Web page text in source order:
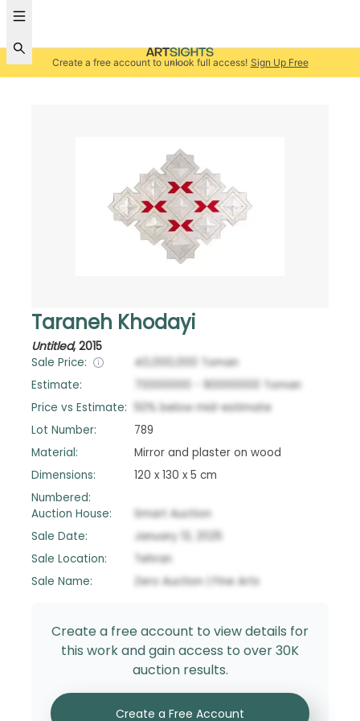
Create a free account to unlock full access! Sign Up Free
Taraneh Khodayi
Untitled, 2015
Sale Price: 40,000,000
Toman
Estimate:
70000000 90000000
Toman
Price vs Estimate:
50% below mid-estimate
Lot Number:
789
Material:
Mirror and plaster on wood
Dimensions:
120 x 130 x 5 cm
Numbered:
Auction House:
Smart Auction
Sale Date:
January 13, 2025
Sale Location:
Tehran
Sale Name:
Zero Auction | Fine Arts
Create a free account to view details for
this work and gain access to over 30K
auction results.
Create a Free Account